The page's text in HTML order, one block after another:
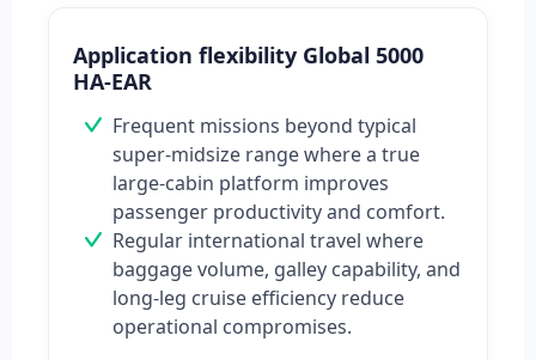
Application flexibility Global 5000
HA-EAR
Frequent missions beyond typical
super-midsize range where a true
large-cabin platform improves
passenger productivity and comfort.
Regular international travel where
baggage volume, galley capability, and
long-leg cruise efficiency reduce
operational compromises.